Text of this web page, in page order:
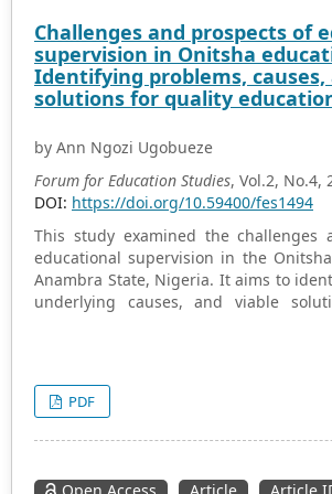
effects on educational outcomes. The
the need for focused teacher
that foster self-efficacy, thereby
management, student
Challenges and prospects of
supervision in Onitsha
Identifying problems, causes,
solutions for quality
by Ann Ngozi Ugobueze
Forum for Education Studies, Vol.2, No.4,
DOI: https://doi.org/10.59400/fes1494
This study examined the challenges
educational supervision in the
Anambra State, Nigeria. It aims to
underlying causes, and viable
supervision effectiveness and
Anambra State. It involved 290
principals from 10 secondary schools,
and standard deviation, with a
PDF